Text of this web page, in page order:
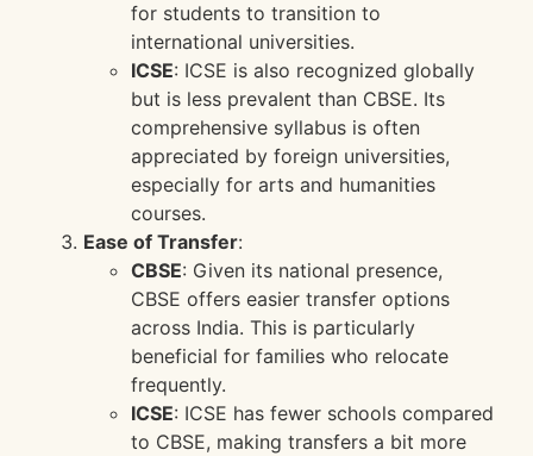
for students to transition to
international universities.
ICSE: ICSE is also recognized globally
but is less prevalent than CBSE. Its
comprehensive syllabus is often
appreciated by foreign universities,
especially for arts and humanities
courses.
Ease of Transfer:
CBSE: Given its national presence,
CBSE offers easier transfer options
across India. This is particularly
beneficial for families who relocate
frequently.
ICSE: ICSE has fewer schools compared
to CBSE, making transfers a bit more